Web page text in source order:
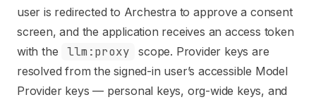
user is redirected to Archestra to approve a consent
screen, and the application receives an access token
with the
llm:proxy
scope. Provider keys are
resolved from the signed-in user’s accessible Model
Provider keys — personal keys, org-wide keys, and